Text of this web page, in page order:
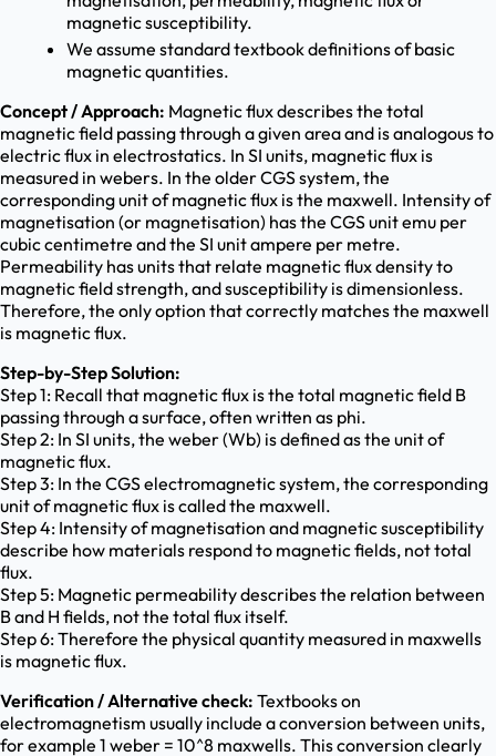
magnetic susceptibility.
We assume standard textbook definitions of basic
magnetic quantities.
Concept / Approach: Magnetic flux describes the total
magnetic field passing through a given area and is analogous to
electric flux in electrostatics. In SI units, magnetic flux is
measured in webers. In the older CGS system, the
corresponding unit of magnetic flux is the maxwell. Intensity of
magnetisation (or magnetisation) has the CGS unit emu per
cubic centimetre and the SI unit ampere per metre.
Permeability has units that relate magnetic flux density to
magnetic field strength, and susceptibility is dimensionless.
Therefore, the only option that correctly matches the maxwell
is magnetic flux.
Step-by-Step Solution:
Step 1: Recall that magnetic flux is the total magnetic field B
passing through a surface, often written as phi.
Step 2: In SI units, the weber (Wb) is defined as the unit of
magnetic flux.
Step 3: In the CGS electromagnetic system, the corresponding
unit of magnetic flux is called the maxwell.
Step 4: Intensity of magnetisation and magnetic susceptibility
describe how materials respond to magnetic fields, not total
flux.
Step 5: Magnetic permeability describes the relation between
B and H fields, not the total flux itself.
Step 6: Therefore the physical quantity measured in maxwells
is magnetic flux.
Verification / Alternative check: Textbooks on
electromagnetism usually include a conversion between units,
for example 1 weber = 10^8 maxwells. This conversion clearly